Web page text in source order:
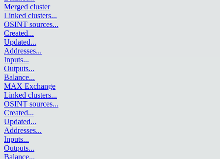
Merged cluster
Linked clusters...
OSINT sources...
Created...
Updated...
Addresses...
Inputs...
Outputs...
Balance...
MAX Exchange
Linked clusters...
OSINT sources...
Created...
Updated...
Addresses...
Inputs...
Outputs...
Balance...